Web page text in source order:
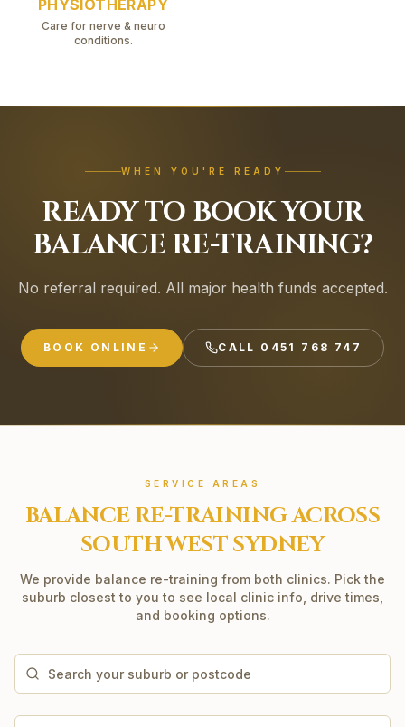
Restore functional independence
Move with confidence again
PHYSIOTHERAPY
Care for nerve & neuro
conditions.
WHEN YOU'RE READY
READY TO BOOK YOUR
BALANCE RE-TRAINING?
No referral required. All major health funds accepted.
BOOK ONLINE CALL 0451 768 747
SERVICE AREAS
BALANCE RE-TRAININGACROSS
SOUTH WEST SYDNEY
We provide balance re-training from both clinics. Pick the
suburb closest to you to see local clinic info, drive times,
and booking options.